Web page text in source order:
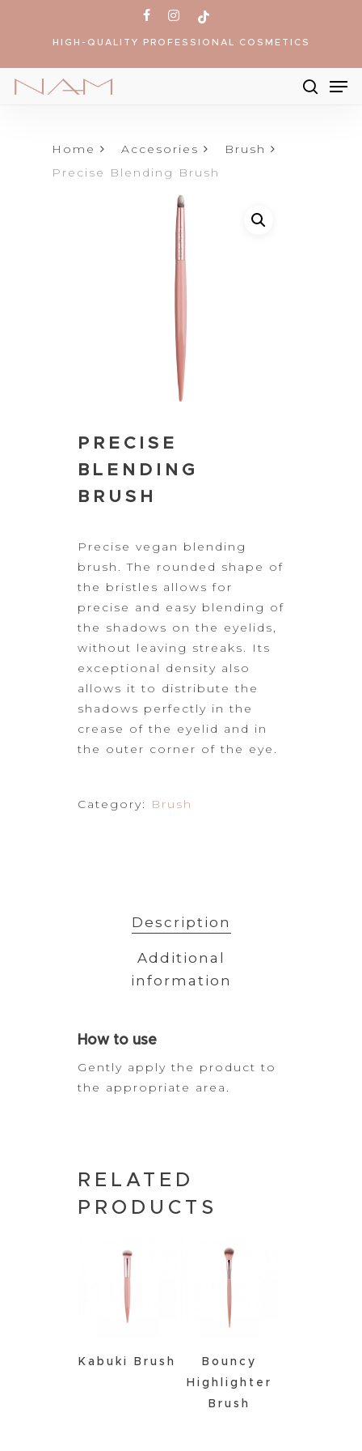
content
facebook
instagram
tiktok
HIGH-QUALITY PROFESSIONAL COSMETICS
search
Home Accesories
Brush
Precise Blending Brush
PRECISE
BLENDING
BRUSH
Precise vegan blending
brush. The rounded shape of
the bristles allows for
precise and easy blending of
the shadows on the eyelids,
without leaving streaks. Its
exceptional density also
allows it to distribute the
shadows perfectly in the
crease of the eyelid and in
the outer corner of the eye.
Category: Brush
Description
Additional
information
Howto use
Gently apply the product to
the appropriate area.
RELATED
PRODUCTS
Kabuki Brush
Bouncy
Highlighter
Brush